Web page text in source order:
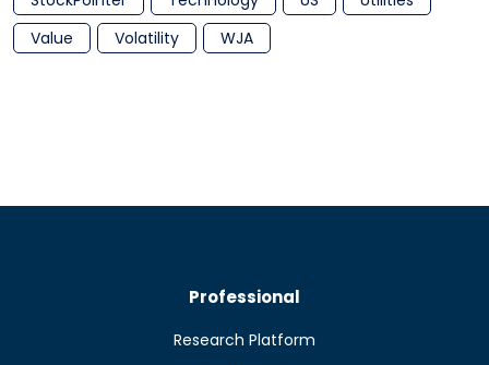
Value
Volatility WJA
Professional
Research Platform